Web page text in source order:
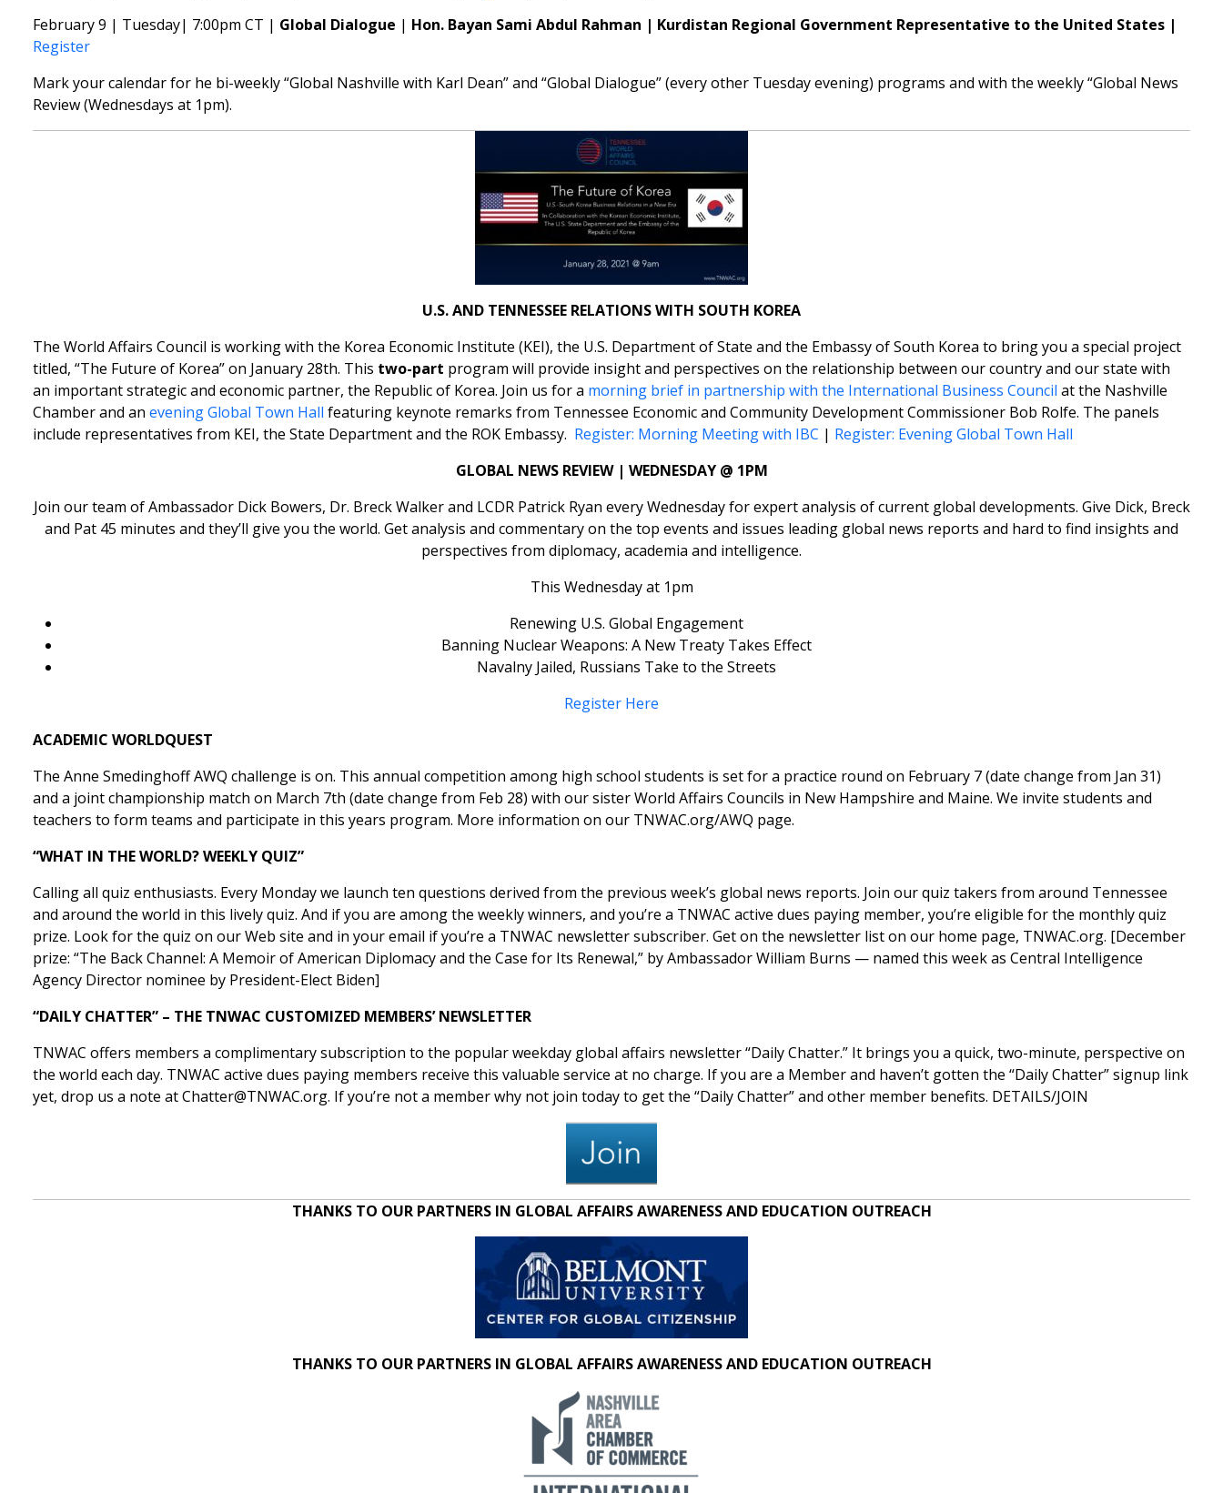
February 9 | Tuesday| 7:00pm CT | Global Dialogue | Hon. Bayan Sami Abdul Rahman | Kurdistan Regional Government Representative to the United States |
Register
Mark your calendar for he bi-weekly “Global Nashville with Karl Dean” and “Global Dialogue” (every other Tuesday evening) programs and with the weekly “Global News
Review (Wednesdays at 1pm).
U.S. AND TENNESSEE RELATIONS WITH SOUTH KOREA
The World Affairs Council is working with the Korea Economic Institute (KEI), the U.S. Department of State and the Embassy of South Korea to bring you a special project
titled, “The Future of Korea” on January 28th. This two-part program will provide insight and perspectives on the relationship between our country and our state with
an important strategic and economic partner, the Republic of Korea. Join us for a morning brief in partnership with the International Business Council at the Nashville
Chamber and anevening Global Town Hall featuring keynote remarks from Tennessee Economic and Community Development Commissioner Bob Rolfe. The panels
include representatives from KEI, the State Department and the ROK Embassy. Register: Morning Meeting with IBC | Register: Evening Global Town Hall
GLOBAL NEWS REVIEW | WEDNESDAY @ 1PM
Join our team of Ambassador Dick Bowers, Dr. Breck Walker and LCDR Patrick Ryan every Wednesday for expert analysis of current global developments. Give Dick, Breck
and Pat 45 minutes and they’ll give you the world. Get analysis and commentary on the top events and issues leading global news reports and hard to find insights and
perspectives from diplomacy, academia and intelligence.
This Wednesday at 1pm
Renewing U.S. Global Engagement
Banning Nuclear Weapons: A New Treaty Takes Effect
Navalny Jailed, Russians Take to the Streets
Register Here
ACADEMIC WORLDQUEST
The Anne Smedinghoff AWQ challenge is on. This annual competition among high school students is set for a practice round on February 7 (date change from Jan 31)
and a joint championship match on March 7th (date change from Feb 28) with our sister World Affairs Councils in New Hampshire and Maine. We invite students and
teachers to form teams and participate in this years program. More information on our TNWAC.org/AWQ page.
“WHAT IN THE WORLD? WEEKLY QUIZ”
Calling all quiz enthusiasts. Every Monday we launch ten questions derived from the previous week’s global news reports. Join our quiz takers from around Tennessee
and around the world in this lively quiz. And if you are among the weekly winners, and you’re a TNWAC active dues paying member, you’re eligible for the monthly quiz
prize. Look for the quiz on our Web site and in your email if you’re a TNWAC newsletter subscriber. Get on the newsletter list on our home page, TNWAC.org. [December
prize: “The Back Channel: A Memoir of American Diplomacy and the Case for Its Renewal,” by Ambassador William Burns — named this week as Central Intelligence
Agency Director nominee by President-Elect Biden]
“DAILY CHATTER” – THE TNWAC CUSTOMIZED MEMBERS’ NEWSLETTER
TNWAC offers members a complimentary subscription to the popular weekday global affairs newsletter “Daily Chatter.” It brings you a quick, two-minute, perspective on
the world each day. TNWAC active dues paying members receive this valuable service at no charge. If you are a Member and haven’t gotten the “Daily Chatter” signup link
yet, drop us a note atChatter@TNWAC.org. If you’re not a member why not join today to get the “Daily Chatter” and other member benefits. DETAILS/JOIN
THANKS TO OUR PARTNERS IN GLOBAL AFFAIRS AWARENESS AND EDUCATION OUTREACH
THANKS TO OUR PARTNERS IN GLOBAL AFFAIRS AWARENESS AND EDUCATION OUTREACH